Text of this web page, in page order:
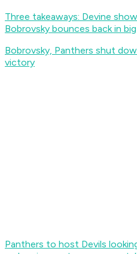
Three takeaways: Devine
Bobrovsky bounces back in
Bobrovsky, Panthers shut
victory
Panthers to host Devils